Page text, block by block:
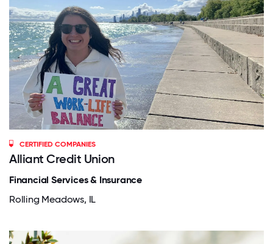
CERTIFIED COMPANIES
Alliant Credit Union
Financial Services & Insurance
Rolling Meadows, IL